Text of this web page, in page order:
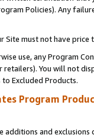
Policies). Any
Site must not have
use, any Program
You will not
Excluded Products.
Program
additions and